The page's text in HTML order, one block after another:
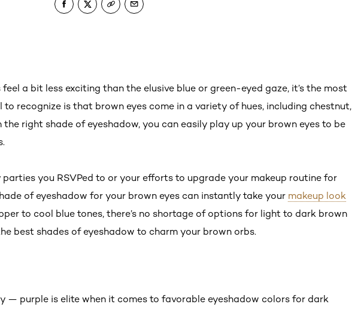
a bit less exciting than the elusive blue or green-eyed gaze, it’s the most
to recognize is that brown eyes come in a variety of hues, including chestnut,
right shade of eyeshadow, you can easily play up your brown eyes to be
you RSVPed to or your efforts to upgrade your makeup routine for
of eyeshadow for your brown eyes can instantly take your makeup look
to cool blue tones, there’s no shortage of options for light to dark brown
best shades of eyeshadow to charm your brown orbs.
— purple is elite when it comes to favorable eyeshadow colors for dark